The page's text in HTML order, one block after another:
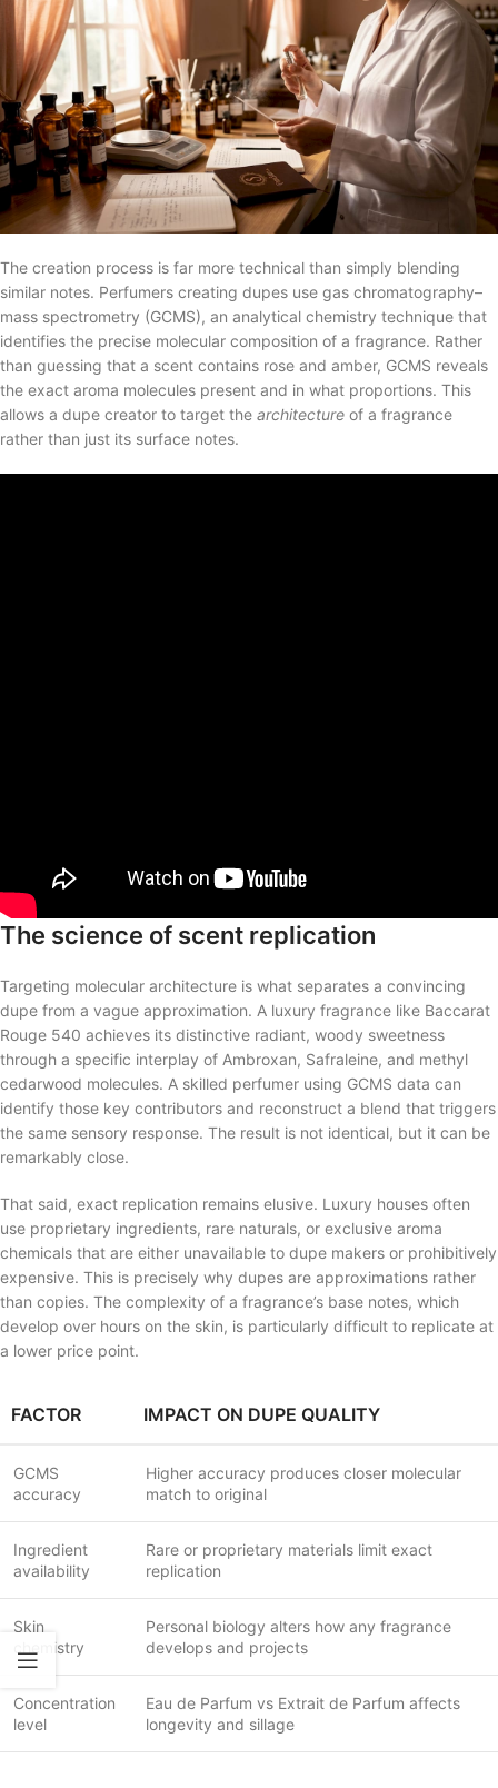
The creation process is far more technical than simply blending
similar notes. Perfumers creating dupes use gas chromatography–
mass spectrometry (GCMS), an analytical chemistry technique that
identifies the precise molecular composition of a fragrance. Rather
than guessing that a scent contains rose and amber, GCMS reveals
the exact aroma molecules present and in what proportions. This
allows a dupe creator to target the architecture of a fragrance
rather than just its surface notes.
The science of scent replication
Targeting molecular architecture is what separates a convincing
dupe from a vague approximation. A luxury fragrance like Baccarat
Rouge 540 achieves its distinctive radiant, woody sweetness
through a specific interplay of Ambroxan, Safraleine, and methyl
cedarwood molecules. A skilled perfumer using GCMS data can
identify those key contributors and reconstruct a blend that triggers
the same sensory response. The result is not identical, but it can be
remarkably close.
That said, exact replication remains elusive. Luxury houses often
use proprietary ingredients, rare naturals, or exclusive aroma
chemicals that are either unavailable to dupe makers or prohibitively
expensive. This is precisely why dupes are approximations rather
than copies. The complexity of a fragrance’s base notes, which
develop over hours on the skin, is particularly difficult to replicate at
a lower price point.
FACTOR IMPACT ON DUPE QUALITY
GCMS
accuracy
Higher accuracy produces closer molecular
match to original
Ingredient
availability
Rare or proprietary materials limit exact
replication
Skin
chemistry
Personal biology alters how any fragrance
develops and projects
Concentration
level
Eau de Parfum vs Extrait de Parfum affects
longevity and sillage